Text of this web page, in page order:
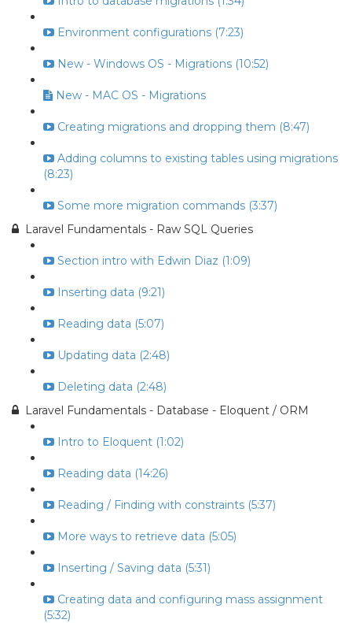
Environment configurations (7:23)
New - Windows OS - Migrations (10:52)
New - MAC OS - Migrations
Creating migrations and dropping them (8:47)
Adding columns to existing tables using migrations
(8:23)
Some more migration commands (3:37)
Laravel Fundamentals - Raw SQL Queries
Section intro with Edwin Diaz (1:09)
Inserting data (9:21)
Reading data (5:07)
Updating data (2:48)
Deleting data (2:48)
Laravel Fundamentals - Database - Eloquent / ORM
Intro to Eloquent (1:02)
Reading data (14:26)
Reading / Finding with constraints (5:37)
More ways to retrieve data (5:05)
Inserting / Saving data (5:31)
Creating data and configuring mass assignment
(5:32)